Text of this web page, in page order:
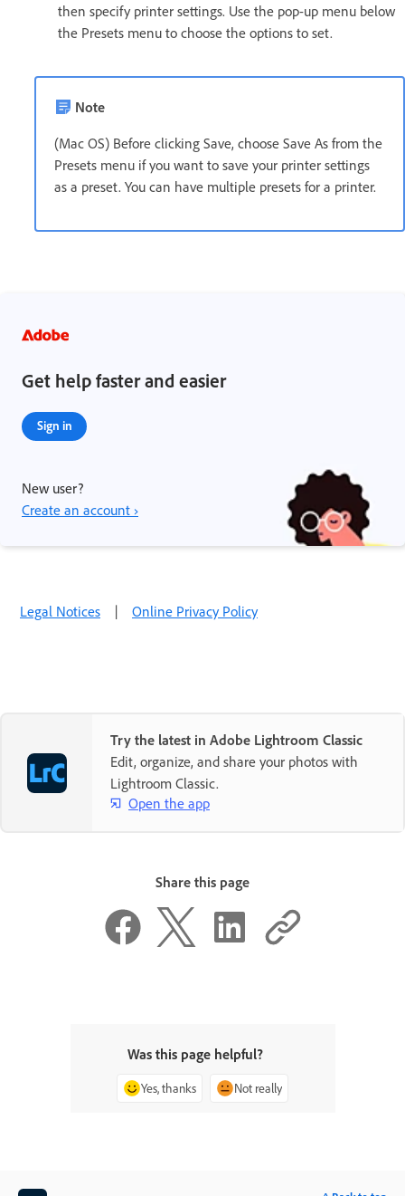
then specify printer settings. Use the pop-up menu below
the Presets menu to choose the options to set.
Note
(Mac OS) Before clicking Save, choose Save As from the
Presets menu if you want to save your printer settings
as a preset. You can have multiple presets for a printer.
Get help faster and easier
Sign in
New user?
Create an account ›
Legal Notices | Online Privacy Policy
Try the latest in Adobe Lightroom Classic
Edit, organize, and share your photos with
Lightroom Classic.
Open the app
Share this page
Was this page helpful?
Yes, thanks Not really